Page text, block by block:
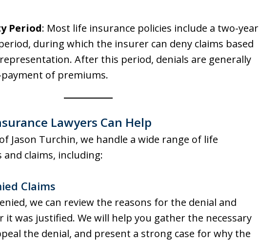
Period: Most life insurance policies include a two-year
during which the insurer can deny claims based
After this period, denials are generally
of premiums.
Lawyers Can Help
Jason Turchin, we handle a wide range of life
claims, including:
Claims
we can review the reasons for the denial and
was justified. We will help you gather the necessary
the denial, and present a strong case for why the